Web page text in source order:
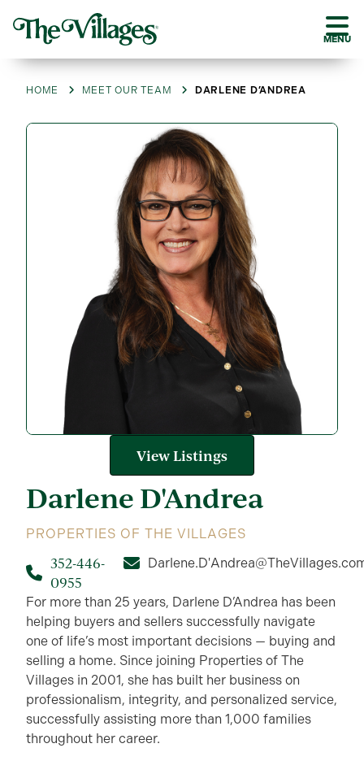
MENU
HOME MEET OUR TEAM DARLENE D’ANDREA
Darlene D'Andrea
PROPERTIES OF THE VILLAGES
352-446-
0955
For more than 25 years, Darlene D’Andrea has been
helping buyers and sellers successfully navigate
one of life’s most important decisions — buying and
selling a home. Since joining Properties of The
Villages in 2001, she has built her business on
professionalism, integrity, and personalized service,
successfully assisting more than 1,000 families
throughout her career.
View Listings